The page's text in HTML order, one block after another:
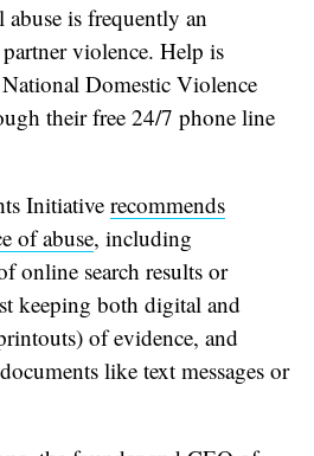
abuse is frequently an
violence. Help is
Domestic Violence
their free 24/7 phone line
Initiativerecommends
of abuse, including
online search results or
keeping both digital and
of evidence, and
like text messages or